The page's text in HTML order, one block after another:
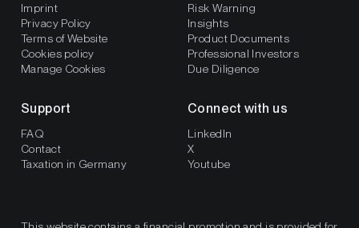
Imprint
Privacy Policy
Terms of Website
Cookies policy
Manage Cookies
Risk Warning
Insights
Product Documents
Professional Investors
Due Diligence
Support
FAQ
Contact
Taxation in Germany
Connect with us
LinkedIn
X
Youtube